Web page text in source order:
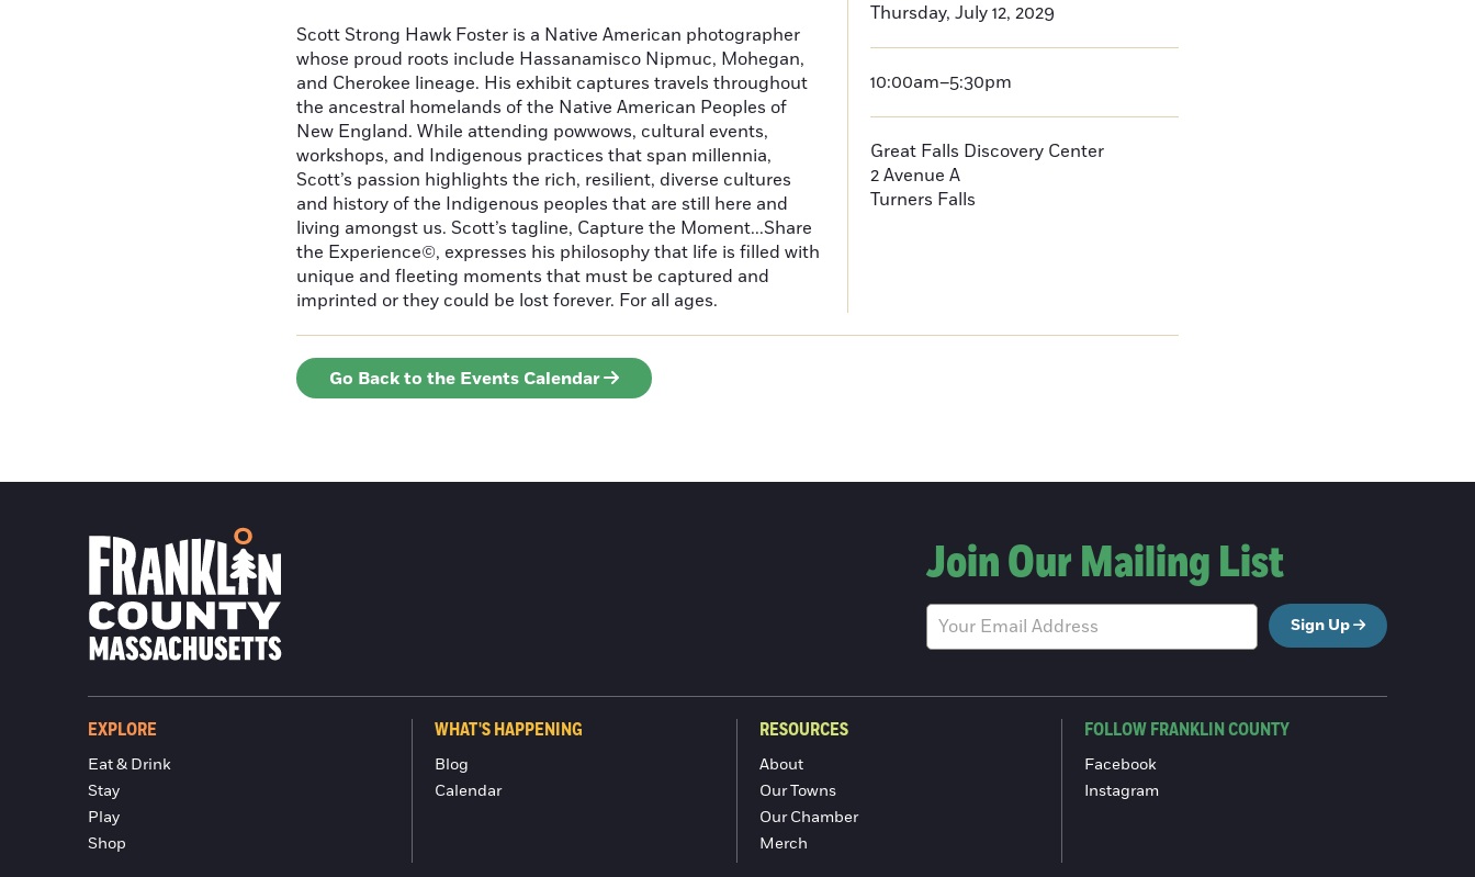
Scott Strong Hawk Foster is a Native American photographer
whose proud roots include Hassanamisco Nipmuc, Mohegan,
and Cherokee lineage. His exhibit captures travels throughout
the ancestral homelands of the Native American Peoples of
New England. While attending powwows, cultural events,
workshops, and Indigenous practices that span millennia,
Scott’s passion highlights the rich, resilient, diverse cultures
and history of the Indigenous peoples that are still here and
living amongst us. Scott’s tagline, Capture the Moment...Share
the Experience©, expresses his philosophy that life is filled with
unique and fleeting moments that must be captured and
imprinted or they could be lost forever. For all ages.
Thursday, July 12, 2029
10:00am–5:30pm
Great Falls Discovery Center
2 Avenue A
Turners Falls
Go Back to the Events Calendar
Join Our Mailing List
Sign Up
EXPLORE
Eat & Drink
Stay
Play
Shop
WHAT'S HAPPENING
Blog
Calendar
RESOURCES
About
Our Towns
Our Chamber
Merch
FOLLOW FRANKLIN COUNTY
Facebook
Instagram